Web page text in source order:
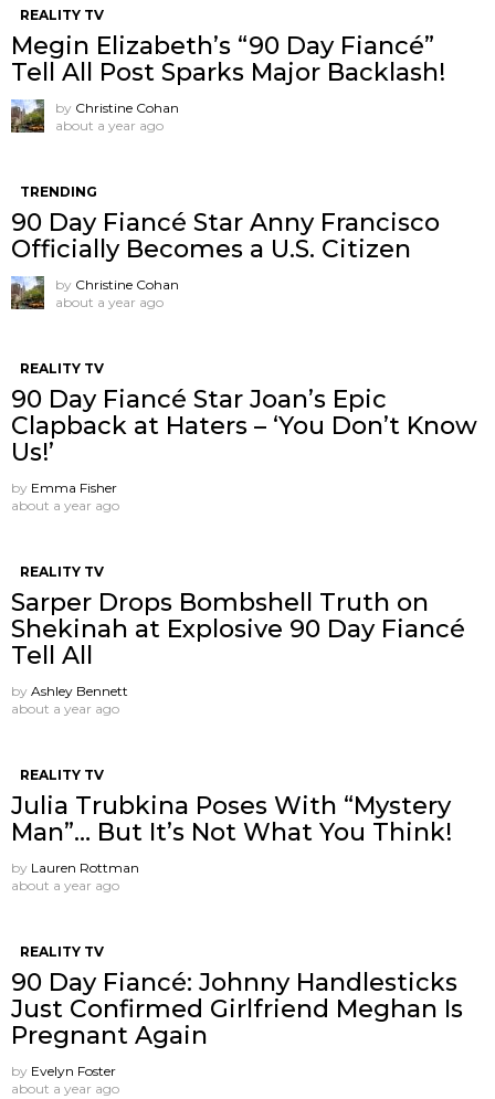
REALITY TV
Megin Elizabeth’s “90 Day Fiancé”
Tell All Post Sparks Major Backlash!
by Christine Cohan
about a year ago
TRENDING
90 Day Fiancé Star Anny Francisco
Officially Becomes a U.S. Citizen
by Christine Cohan
about a year ago
REALITY TV
90 Day Fiancé Star Joan’s Epic
Clapback at Haters – ‘You Don’t Know
Us!’
by Emma Fisher
about a year ago
REALITY TV
Sarper Drops Bombshell Truth on
Shekinah at Explosive 90 Day Fiancé
Tell All
by Ashley Bennett
about a year ago
REALITY TV
Julia Trubkina Poses With “Mystery
Man”… But It’s Not What You Think!
by Lauren Rottman
about a year ago
REALITY TV
90 Day Fiancé: Johnny Handlesticks
Just Confirmed Girlfriend Meghan Is
Pregnant Again
by Evelyn Foster
about a year ago